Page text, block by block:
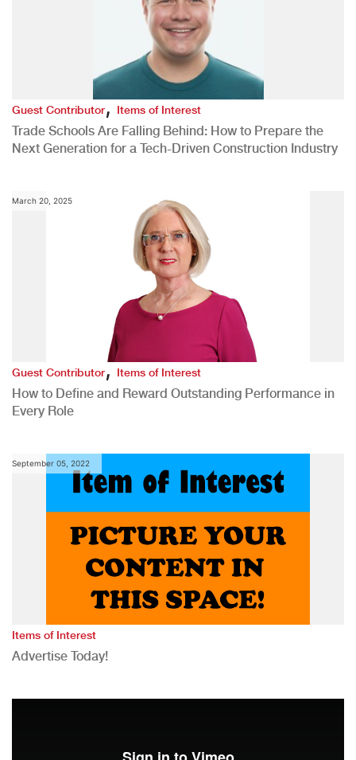
Guest Contributor,Items of Interest
Trade Schools Are Falling Behind: How to Prepare the
Next Generation for a Tech-Driven Construction Industry
March 20, 2025
Guest Contributor,Items of Interest
How to Define and Reward Outstanding Performance in
Every Role
September 05, 2022
Items of Interest
Advertise Today!